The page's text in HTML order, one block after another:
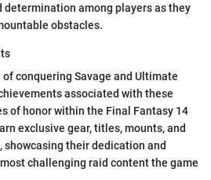
determination among players as they
obstacles.
conquering Savage and Ultimate
associated with these
of honor within the Final Fantasy 14
exclusive gear, titles, mounts, and
their dedication and
challenging raid content the game